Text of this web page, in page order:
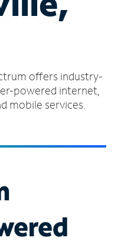
offers industry-
powered internet,
mobile services.